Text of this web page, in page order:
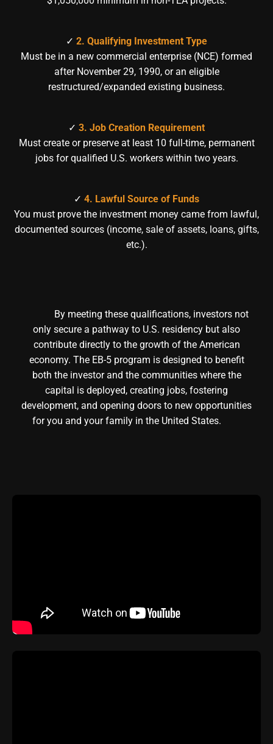
✓ 2. Qualifying Investment Type
Must be in a new commercial enterprise (NCE) formed
after November 29, 1990, or an eligible
restructured/expanded existing business.
✓ 3. Job Creation Requirement
Must create or preserve at least 10 full-time, permanent
jobs for qualified U.S. workers within two years.
✓ 4. Lawful Source of Funds
You must prove the investment money came from lawful,
documented sources (income, sale of assets, loans, gifts,
etc.).
By meeting these qualifications, investors not
only secure a pathway to U.S. residency but also
contribute directly to the growth of the American
economy. The EB-5 program is designed to benefit
both the investor and the communities where the
capital is deployed, creating jobs, fostering
development, and opening doors to new opportunities
for you and your family in the United States.